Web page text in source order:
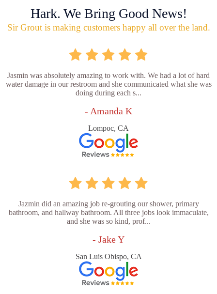
Hark. We Bring Good News!
Sir Grout is making customers happy all over the land.
Jasmin was absolutely amazing to work with. We had a lot of hard
water damage in our restroom and she communicated what she was
doing during each s...
- Amanda K
Lompoc, CA
Jazmin did an amazing job re-grouting our shower, primary
bathroom, and hallway bathroom. All three jobs look immaculate,
and she was so kind, prof...
- Jake Y
San Luis Obispo, CA